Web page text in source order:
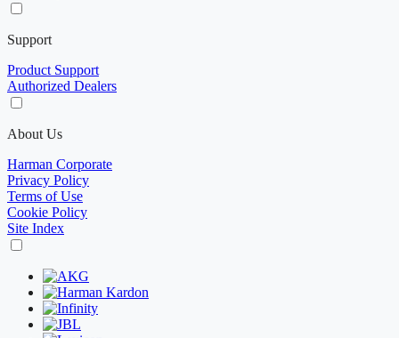
Support
Product Support
Authorized Dealers
About Us
Harman Corporate
Privacy Policy
Terms of Use
Cookie Policy
Site Index